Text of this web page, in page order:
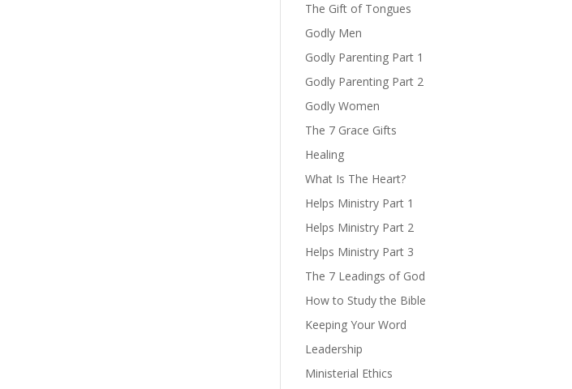
The Gift of Tongues
Godly Men
Godly Parenting Part 1
Godly Parenting Part 2
Godly Women
The 7 Grace Gifts
Healing
What Is The Heart?
Helps Ministry Part 1
Helps Ministry Part 2
Helps Ministry Part 3
The 7 Leadings of God
How to Study the Bible
Keeping Your Word
Leadership
Ministerial Ethics